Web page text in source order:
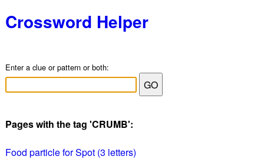
Crossword Helper
Enter a clue or pattern or both:
Pages with the tag 'CRUMB':
Food particle for Spot (3 letters)